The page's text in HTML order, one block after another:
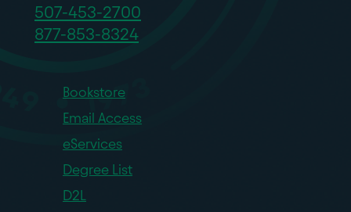
507-453-2700
877-853-8324
Bookstore
Email Access
eServices
Degree List
D2L